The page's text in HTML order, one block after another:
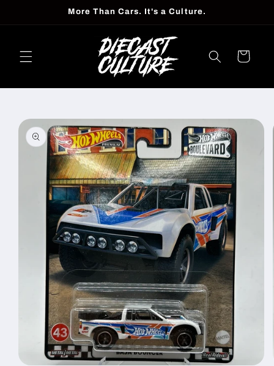
More Than Cars. It's a Culture.
Cart
Skip to
product
information